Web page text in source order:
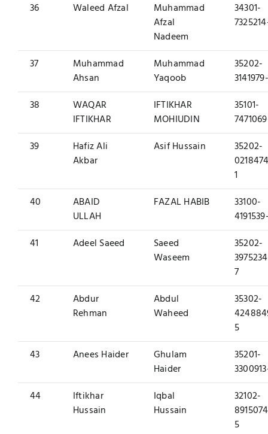
36
Waleed Afzal
Muhammad
Afzal
Nadeem
34301-
37
Muhammad
Ahsan
Muhammad
Yaqoob
35202-
38
WAQAR
IFTIKHAR
IFTIKHAR
MOHIUDIN
35101-
39
Hafiz Ali
Akbar
Asif Hussain
35202-
1
40
ABAID
ULLAH
FAZAL HABIB
33100-
41
Adeel Saeed
Saeed
Waseem
35202-
7
42
Abdur
Rehman
Abdul
Waheed
35302-
5
43
Anees Haider
Ghulam
Haider
35201-
44
Iftikhar
Hussain
Iqbal
Hussain
32102-
5